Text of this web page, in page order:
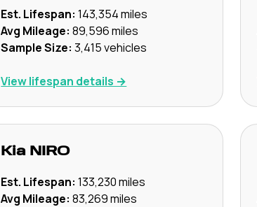
Est. Lifespan: 143,354miles
Avg Mileage: 89,596miles
Sample Size: 3,415vehicles
View lifespan details →
Kia NIRO
Est. Lifespan: 133,230miles
Avg Mileage: 83,269miles